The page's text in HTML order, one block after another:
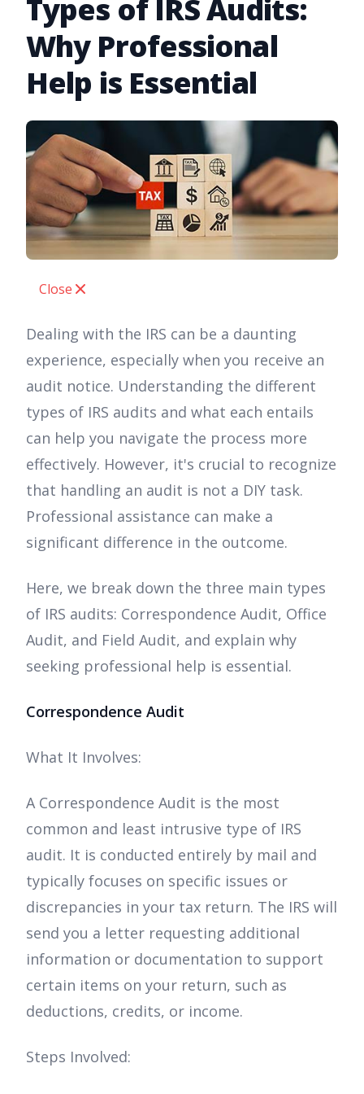
Types of IRS Audits:
Why Professional
Help is Essential
Close
Dealing with the IRS can be a daunting
experience, especially when you receive an
audit notice. Understanding the different
types of IRS audits and what each entails
can help you navigate the process more
effectively. However, it's crucial to recognize
that handling an audit is not a DIY task.
Professional assistance can make a
significant difference in the outcome.
Here, we break down the three main types
of IRS audits: Correspondence Audit, Office
Audit, and Field Audit, and explain why
seeking professional help is essential.
Correspondence Audit
What It Involves:
A Correspondence Audit is the most
common and least intrusive type of IRS
audit. It is conducted entirely by mail and
typically focuses on specific issues or
discrepancies in your tax return. The IRS will
send you a letter requesting additional
information or documentation to support
certain items on your return, such as
deductions, credits, or income.
Steps Involved: